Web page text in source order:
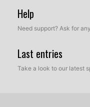
Help
Need support? Ask for
Last entries
Take a look to our latest